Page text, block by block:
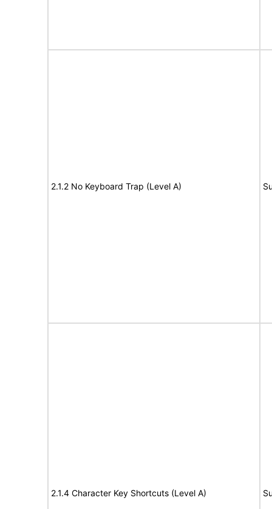
2.1.2 No Keyboard Trap (Level A)
2.1.4 Character Key Shortcuts (Level A)